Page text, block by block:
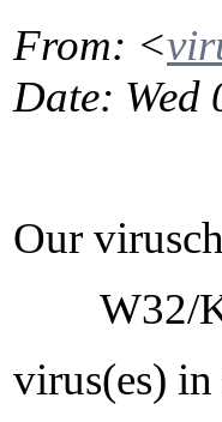
From: <
Date: Wed
V I R
Our
W32/
virus(es)